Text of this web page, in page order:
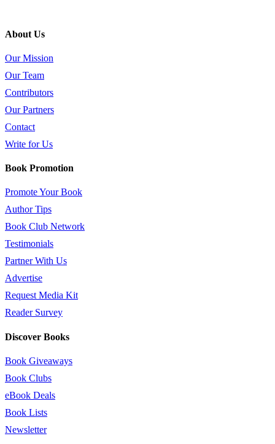
About Us
Our Mission
Our Team
Contributors
Our Partners
Contact
Write for Us
Book Promotion
Promote Your Book
Author Tips
Book Club Network
Testimonials
Partner With Us
Advertise
Request Media Kit
Reader Survey
Discover Books
Book Giveaways
Book Clubs
eBook Deals
Book Lists
Newsletter